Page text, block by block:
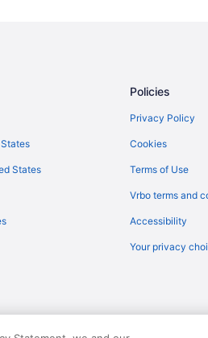
Flights from
Flights from
Flights from
States
Policies
Privacy Policy
Cookies
Terms of Use
Vrbo terms and
Accessibility
Your privacy